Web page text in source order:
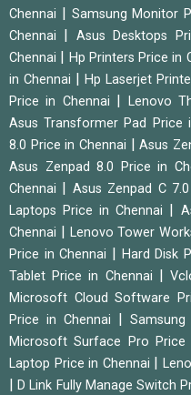
Chennai
Samsung Monitor
Chennai
Asus Desktops
Chennai
Hp Printers Price in
in Chennai
|Hp Laserjet
Price in Chennai
Lenovo
Asus Transformer Pad Price
8.0 Price in Chennai
|Asus
Asus Zenpad 8.0 Price in
Chennai
Asus Zenpad C
Laptops Price in Chennai
Chennai
Lenovo Tower
Price in Chennai
Hard Disk
Tablet Price in Chennai
|
Microsoft Cloud Software
Price in Chennai
Microsoft Surface Pro Price
Laptop Price in Chennai
|
|D Link Fully Manage Switch